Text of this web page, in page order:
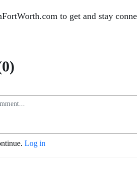
to get and stay
Log in